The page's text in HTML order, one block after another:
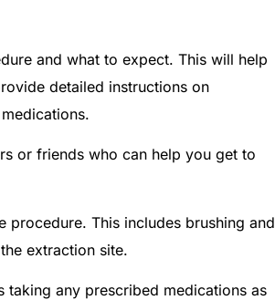
and what to expect. This will help
detailed instructions on
or friends who can help you get to
procedure. This includes brushing and
extraction site.
any prescribed medications as